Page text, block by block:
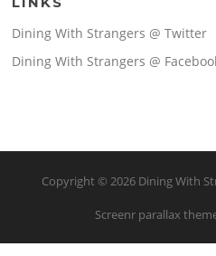
Dining With Strangers @ Twitter
Dining With Strangers @
Copyright © 2026 Dining With
Screenr parallax